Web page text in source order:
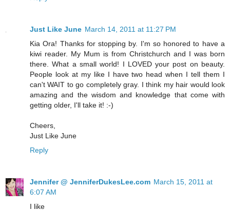
Just Like June March 14, 2011 at 11:27 PM
Kia Ora! Thanks for stopping by. I'm so honored to have a
kiwi reader. My Mum is from Christchurch and I was born
there. What a small world! I LOVED your post on beauty.
People look at my like I have two head when I tell them I
can't WAIT to go completely gray. I think my hair would look
amazing and the wisdom and knowledge that come with
getting older, I'll take it! :-)
Cheers,
Just Like June
Reply
Jennifer @ JenniferDukesLee.com March 15, 2011 at
6:07 AM
I like